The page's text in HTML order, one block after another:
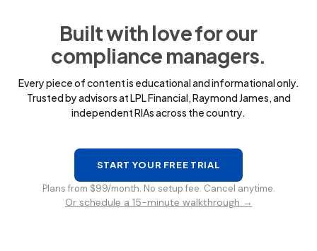
Built with love for our
compliance managers.
Every piece of content is educational and informational only.
Trusted by advisors at LPL Financial, Raymond James, and
independent RIAs across the country.
START YOUR FREE TRIAL
Plans from $99/month. No setup fee. Cancel anytime.
Or schedule a 15-minute walkthrough →